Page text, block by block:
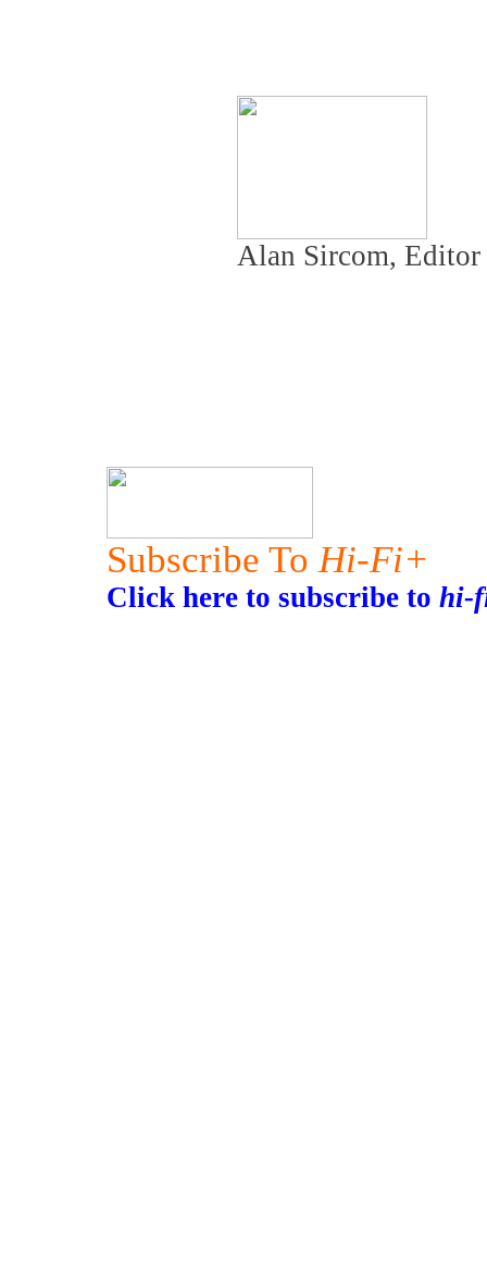
Alan Sircom, Editor
Subscribe To Hi-Fi+
Click here to subscribe to hi-